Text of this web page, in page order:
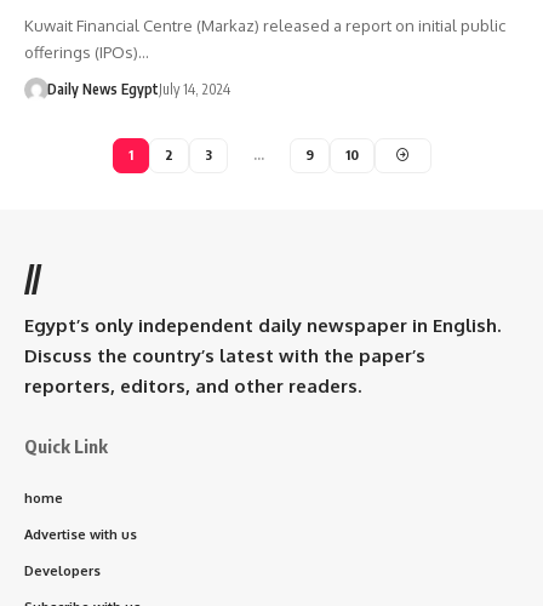
Kuwait Financial Centre (Markaz) released a report on initial public
offerings (IPOs)…
Daily News EgyptJuly 14, 2024
1 2 3 … 9 10
//
Egypt’s only independent daily newspaper in English.
Discuss the country’s latest with the paper’s
reporters, editors, and other readers.
Quick Link
home
Advertise with us
Developers